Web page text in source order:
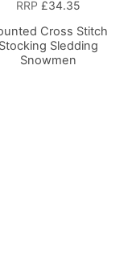
RRP £34.35
Cross Stitch
Stocking Sledding
Snowmen